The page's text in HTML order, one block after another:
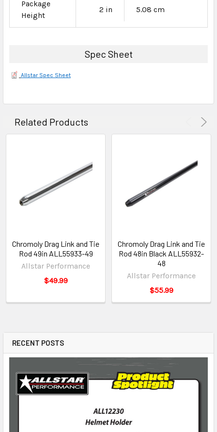
RECENT POSTS
Package
Height
2 in 5.08 cm
Spec Sheet
Allstar Spec Sheet
Related Products
Chromoly Drag Link and Tie
Rod 49in ALL55933-49
Allstar Performance
$49.99
Chromoly Drag Link and Tie
Rod 48in Black ALL55932-
48
Allstar Performance
$55.99